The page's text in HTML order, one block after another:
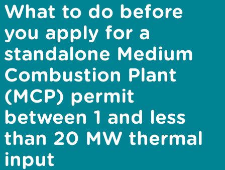
What to do before
you apply for a
standalone Medium
Combustion Plant
(MCP) permit
between 1 and less
than 20 MW thermal
input